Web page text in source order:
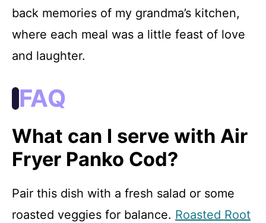
back memories of my grandma’s kitchen,
where each meal was a little feast of love
and laughter.
FAQ
What can I serve with Air
Fryer Panko Cod?
Pair this dish with a fresh salad or some
roasted veggies for balance. Roasted Root